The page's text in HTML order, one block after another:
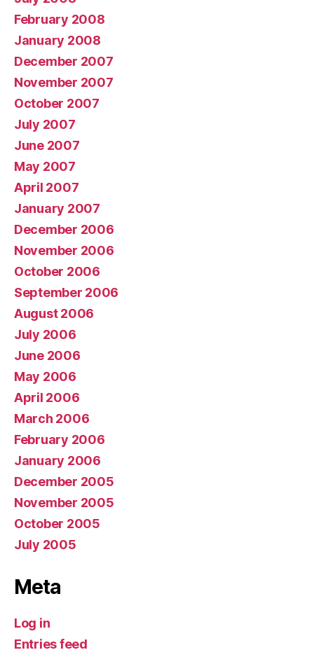
February 2008
January 2008
December 2007
November 2007
October 2007
July 2007
June 2007
May 2007
April 2007
January 2007
December 2006
November 2006
October 2006
September 2006
August 2006
July 2006
June 2006
May 2006
April 2006
March 2006
February 2006
January 2006
December 2005
November 2005
October 2005
July 2005
Meta
Log in
Entries feed